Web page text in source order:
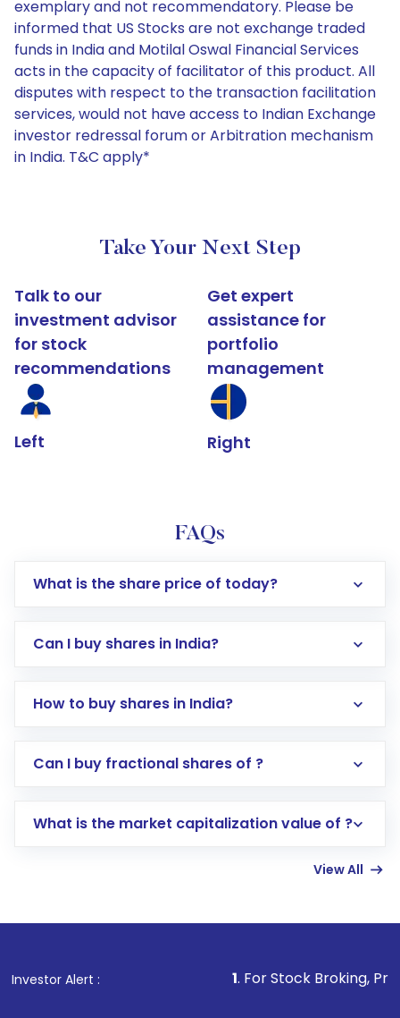
exemplary and not recommendatory. Please be
informed that US Stocks are not exchange traded
funds in India and Motilal Oswal Financial Services
acts in the capacity of facilitator of this product. All
disputes with respect to the transaction facilitation
services, would not have access to Indian Exchange
investor redressal forum or Arbitration mechanism
in India. T&C apply*
Take Your Next Step
Talk to our
investment advisor
for stock
recommendations
Left
Get expert
assistance for
portfolio
management
Right
FAQs
What is the share price of today?
Can I buy shares in India?
How to buy shares in India?
Direct Investment:Opening an international
account gets activated in a few minutes to a
in shares of .
Can I buy fractional shares of ?
What is the market capitalization value of ?
View All
Investor Alert : . For Stock Broking, Prevent